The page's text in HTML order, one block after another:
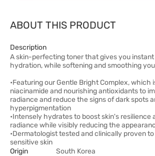
ABOUT THIS PRODUCT
Description
A skin-perfecting toner that gives you
hydration, while softening and smoothing
•Featuring our Gentle Bright Complex, which
niacinamide and nourishing antioxidants to
radiance and reduce the signs of dark spots
hyperpigmentation
•Intensely hydrates to boost skin's resilience
radiance while visibly reducing the
•Dermatologist tested and clinically proven
sensitive skin
Origin
South Korea